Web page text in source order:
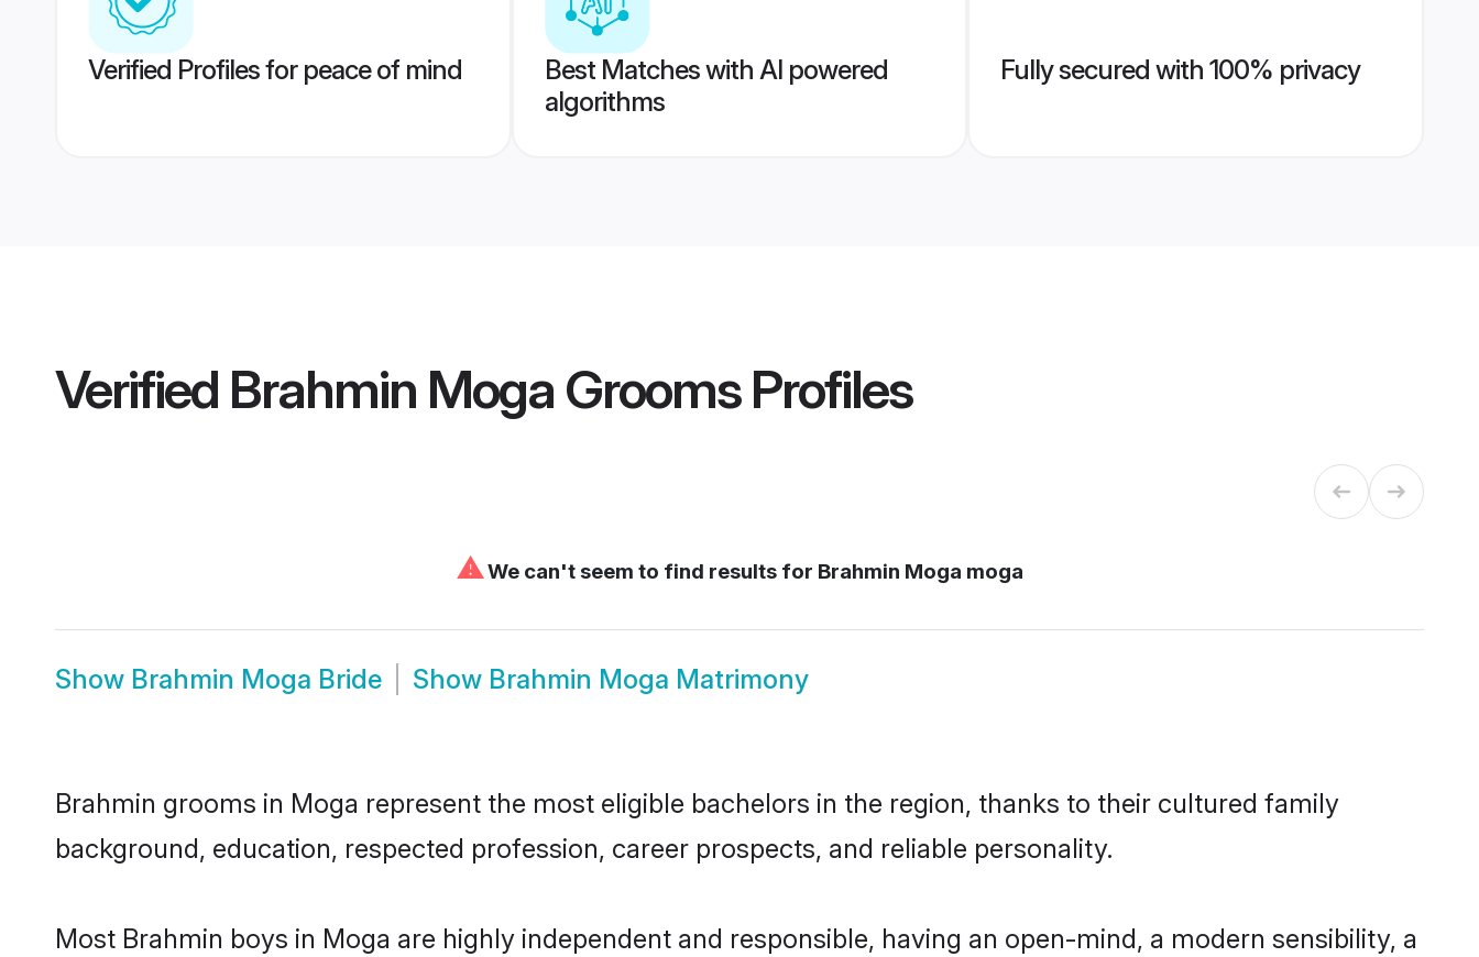
Verified Profiles for peace of mind
Best Matches with AI powered
algorithms
Fully secured with 100% privacy
Verified Brahmin Moga GroomsProfiles
⚠We can't seem to find results for Brahmin Moga moga
Show Brahmin Moga Bride Show Brahmin Moga Matrimony
Brahmin grooms in Moga represent the most eligible bachelors in the region, thanks to their cultured family
background, education, respected profession, career prospects, and reliable personality.
Most Brahmin boys in Moga are highly independent and responsible, having an open-mind, a modern sensibility, a